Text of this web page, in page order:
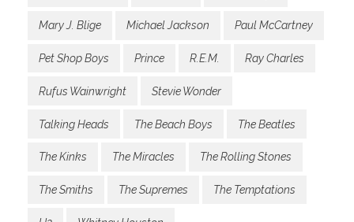
Mary J. Blige Michael Jackson Paul McCartney
Pet Shop Boys Prince R.E.M. Ray Charles
Rufus Wainwright Stevie Wonder
Talking Heads The Beach Boys The Beatles
The Kinks The Miracles The Rolling Stones
The Smiths The Supremes The Temptations